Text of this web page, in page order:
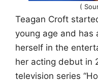
(
Teagan Croft
young age and has
herself in the
her acting debut in
television series